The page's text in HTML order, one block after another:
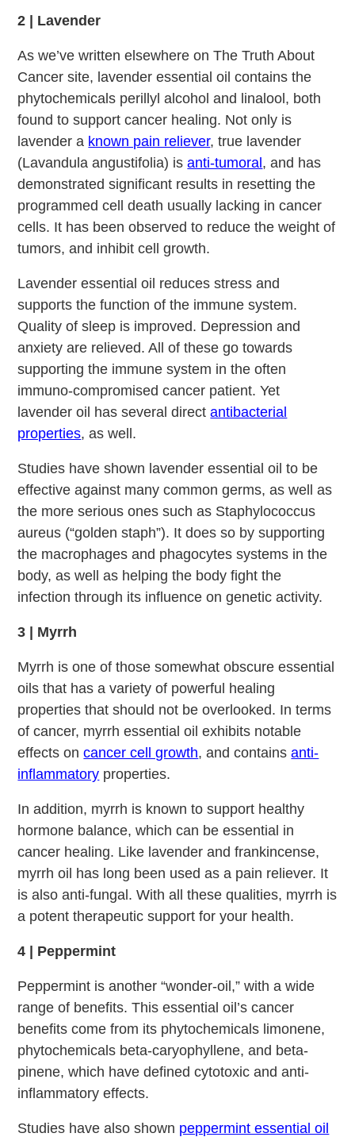
2 | Lavender
As we’ve written elsewhere on The Truth About
Cancer site, lavender essential oil contains the
phytochemicals perillyl alcohol and linalool, both
found to support cancer healing. Not only is
lavender a known pain reliever, true lavender
(Lavandula angustifolia) isanti-tumoral, and has
demonstrated significant results in resetting the
programmed cell death usually lacking in cancer
cells. It has been observed to reduce the weight of
tumors, and inhibit cell growth.
Lavender essential oil reduces stress and
supports the function of the immune system.
Quality of sleep is improved. Depression and
anxiety are relieved. All of these go towards
supporting the immune system in the often
immuno-compromised cancer patient. Yet
lavender oil has several directantibacterial
properties, as well.
Studies have shown lavender essential oil to be
effective against many common germs, as well as
the more serious ones such as Staphylococcus
aureus (“golden staph”). It does so by supporting
the macrophages and phagocytes systems in the
body, as well as helping the body fight the
infection through its influence on genetic activity.
3 | Myrrh
Myrrh is one of those somewhat obscure essential
oils that has a variety of powerful healing
properties that should not be overlooked. In terms
of cancer, myrrh essential oil exhibits notable
effects oncancer cell growth, and containsanti-
inflammatory properties.
In addition, myrrh is known to support healthy
hormone balance, which can be essential in
cancer healing. Like lavender and frankincense,
myrrh oil has long been used as a pain reliever. It
is also anti-fungal. With all these qualities, myrrh is
a potent therapeutic support for your health.
4 | Peppermint
Peppermint is another “wonder-oil,” with a wide
range of benefits. This essential oil’s cancer
benefits come from its phytochemicals limonene,
phytochemicals beta-caryophyllene, and beta-
pinene, which have defined cytotoxic and anti-
inflammatory effects.
Studies have also shown peppermint essential oil